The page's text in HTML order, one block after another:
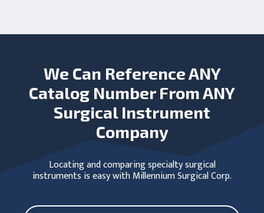
We Can Reference ANY
Catalog Number From ANY
Surgical Instrument
Company
Locating and comparing specialty surgical
instruments is easy with Millennium Surgical Corp.